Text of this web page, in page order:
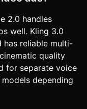
2.0 handles
well. Kling 3.0
has reliable multi-
quality
for separate voice
depending